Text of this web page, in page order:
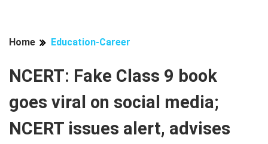
Home Education-Career
NCERT: Fake Class 9 book
goes viral on social media;
NCERT issues alert, advises